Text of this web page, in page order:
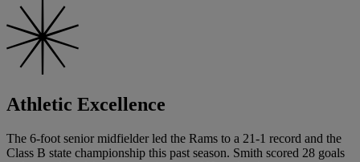
Athletic Excellence
The 6-foot senior midfielder led the Rams to a 21-1 record and the
Class B state championship this past season. Smith scored 28 goals